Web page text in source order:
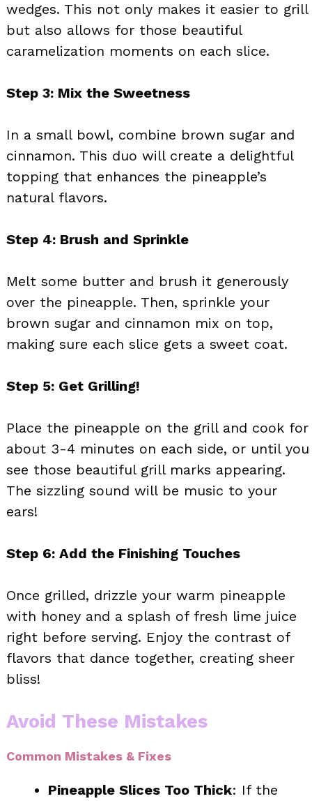
wedges. This not only makes it easier to grill
but also allows for those beautiful
caramelization moments on each slice.
Step 3: Mix the Sweetness
In a small bowl, combine brown sugar and
cinnamon. This duo will create a delightful
topping that enhances the pineapple’s
natural flavors.
Step 4: Brush and Sprinkle
Melt some butter and brush it generously
over the pineapple. Then, sprinkle your
brown sugar and cinnamon mix on top,
making sure each slice gets a sweet coat.
Step 5: Get Grilling!
Place the pineapple on the grill and cook for
about 3-4 minutes on each side, or until you
see those beautiful grill marks appearing.
The sizzling sound will be music to your
ears!
Step 6: Add the Finishing Touches
Once grilled, drizzle your warm pineapple
with honey and a splash of fresh lime juice
right before serving. Enjoy the contrast of
flavors that dance together, creating sheer
bliss!
Avoid These Mistakes
Common Mistakes & Fixes
Pineapple Slices Too Thick: If the